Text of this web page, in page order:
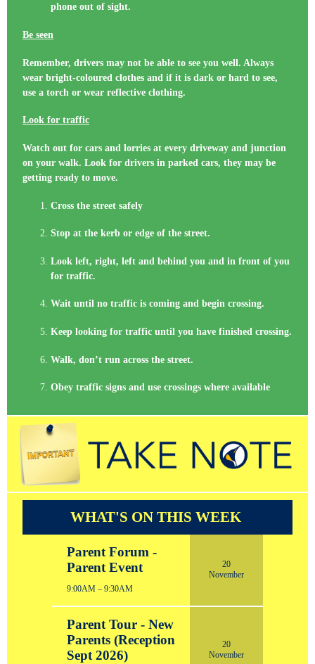
phone out of sight.
Be seen
Remember, drivers may not be able to see you well. Always
wear bright-coloured clothes and if it is dark or hard to see,
use a torch or wear reflective clothing.
Look for traffic
Watch out for cars and lorries at every driveway and junction
on your walk. Look for drivers in parked cars, they may be
getting ready to move.
Cross the street safely
Stop at the kerb or edge of the street.
Look left, right, left and behind you and in front of you
for traffic.
Wait until no traffic is coming and begin crossing.
Keep looking for traffic until you have finished crossing.
Walk, don’t run across the street.
Obey traffic signs and use crossings where available
WHAT'S ON THIS WEEK
Parent Forum -
Parent Event
9:00AM – 9:30AM
20
November
Parent Tour - New
Parents (Reception
Sept 2026)
20
November